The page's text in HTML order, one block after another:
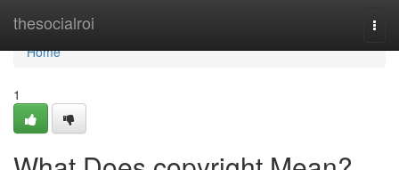
thesocialroi
Home
Home
1